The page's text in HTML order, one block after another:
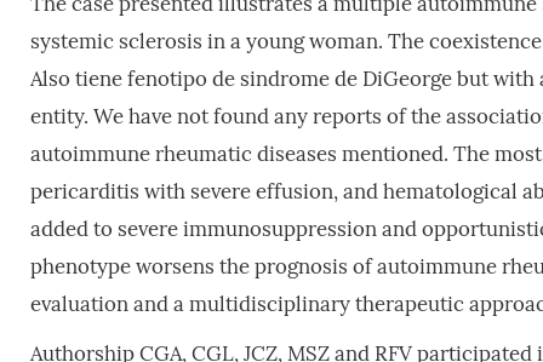
systemic sclerosis in a young woman. The
Also tiene fenotipo de sindrome de DiGeorge but
entity. We have not found any reports of the
autoimmune rheumatic diseases mentioned. The
pericarditis with severe effusion, and hematological
added to severe immunosuppression and
phenotype worsens the prognosis of autoimmune
evaluation and a multidisciplinary therapeutic
Authorship CGA, CGL, JCZ, MSZ and RFV